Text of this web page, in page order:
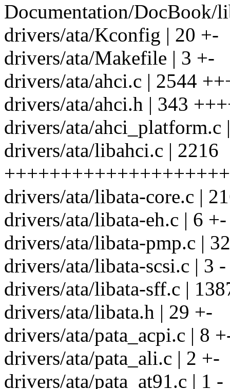
Documentation/DocBook/
drivers/ata/Kconfig | 20 +-
drivers/ata/Makefile | 3 +-
drivers/ata/ahci.c | 2544
drivers/ata/ahci.h | 343
drivers/ata/ahci_platform.c
drivers/ata/libahci.c | 2216
drivers/ata/libata-core.c |
drivers/ata/libata-eh.c | 6 +-
drivers/ata/libata-pmp.c |
drivers/ata/libata-scsi.c | 3 -
drivers/ata/libata-sff.c |
drivers/ata/libata.h | 29 +-
drivers/ata/pata_acpi.c | 8
drivers/ata/pata_ali.c | 2 +-
drivers/ata/pata_at91.c | 1 -